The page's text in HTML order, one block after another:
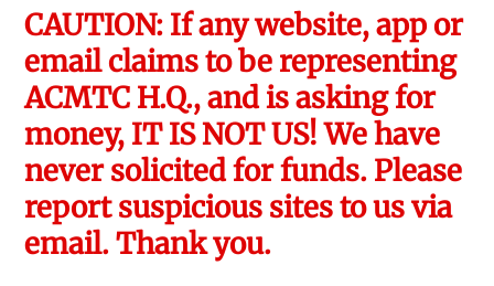
CAUTION: If any website, app or
email claims to be representing
ACMTC H.Q., and is asking for
money, IT IS NOT US! We have
never solicited for funds. Please
report suspicious sites to us via
email. Thank you.